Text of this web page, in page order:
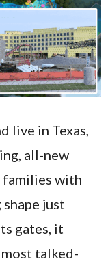
live in Texas,
all-new
with
just
gates, it
talked-